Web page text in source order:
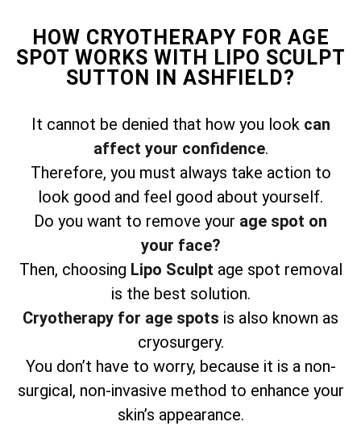
HOW CRYOTHERAPY FOR AGE
SPOT WORKS WITH LIPO SCULPT
SUTTON IN ASHFIELD?
It cannot be denied that how you look can
affect your confidence.
Therefore, you must always take action to
look good and feel good about yourself.
Do you want to remove your age spot on
your face?
Then, choosing Lipo Sculpt age spot removal
is the best solution.
Cryotherapy for age spots is also known as
cryosurgery.
You don’t have to worry, because it is a non-
surgical, non-invasive method to enhance your
skin’s appearance.